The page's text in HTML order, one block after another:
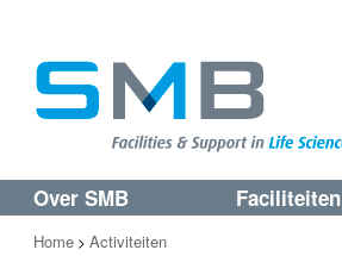
Spring
naar
Spring
naar
Over SMB Faciliteiten
Home > Activiteiten